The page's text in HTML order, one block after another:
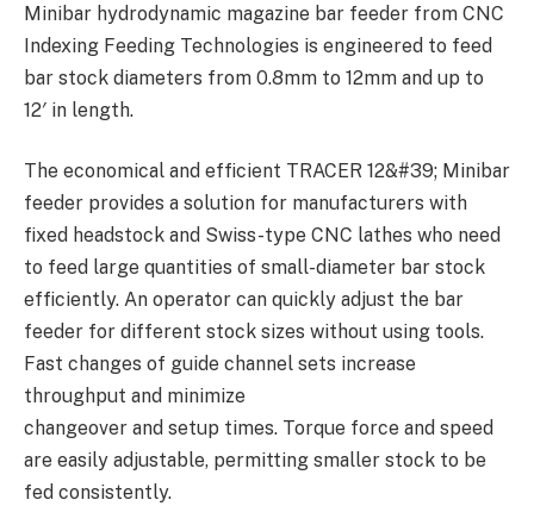
Minibar hydrodynamic magazine bar feeder from CNC
Indexing Feeding Technologies is engineered to feed
bar stock diameters from 0.8mm to 12mm and up to
12′ in length.
The economical and efficient TRACER 12&#39; Minibar
feeder provides a solution for manufacturers with
fixed headstock and Swiss-type CNC lathes who need
to feed large quantities of small-diameter bar stock
efficiently. An operator can quickly adjust the bar
feeder for different stock sizes without using tools.
Fast changes of guide channel sets increase
throughput and minimize
changeover and setup times. Torque force and speed
are easily adjustable, permitting smaller stock to be
fed consistently.